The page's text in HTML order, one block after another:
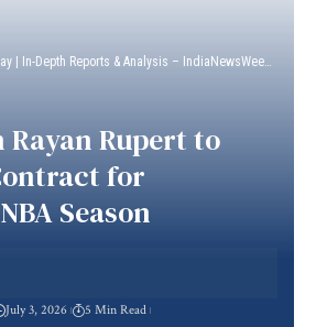
Breaking India News Today | In-Depth Reports & Analysis – IndiaNewsWeek
Rayan Rupert to
for
Season
July 3, 2026 5 Min Read